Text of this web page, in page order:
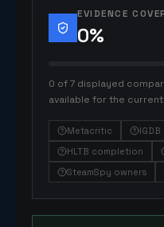
EVIDENCE
0%
0 of 7 displayed
available for the
Metacritic IGDB
HLTB completion
SteamSpy owners